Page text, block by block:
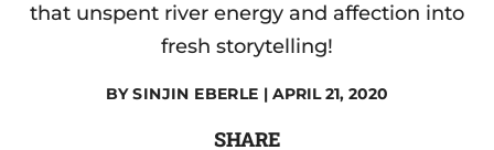
that unspent river energy and affection into
fresh storytelling!
BYSINJIN EBERLE | APRIL 21, 2020
SHARE